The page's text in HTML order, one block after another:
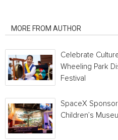
MORE FROM AUTHOR
Celebrate
Wheeling Park
Festival
SpaceX
Children’s